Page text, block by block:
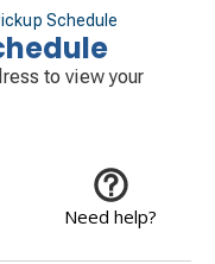
Schedule
to view your
Need help?